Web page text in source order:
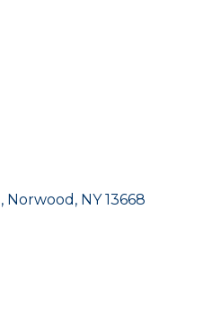
Norwood NY 13668